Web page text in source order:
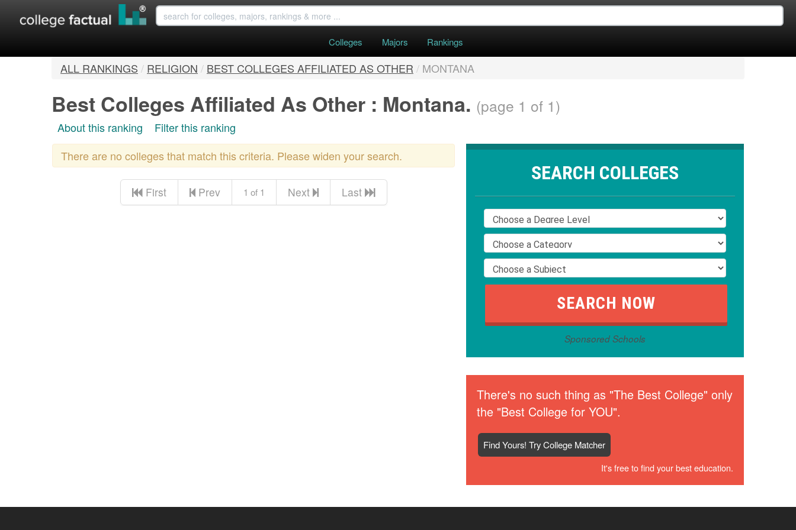
Colleges Majors Rankings
ALL RANKINGS / RELIGION / BEST COLLEGES AFFILIATED AS OTHER / MONTANA
Best Colleges Affiliated As Other : Montana. (page 1 of 1)
About this ranking
Filter this ranking
There are no colleges that match this criteria. Please widen your search.
First Prev 1 of 1 Next Last
SEARCH COLLEGES
Sponsored Schools
There's no such thing as "The Best College" only
the "Best College for YOU".
Find Yours! Try College Matcher
It's free to find your best education.